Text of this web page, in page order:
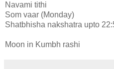
Navami tithi
Som vaar (Monday)
Shatbhisha nakshatra upto
Moon in Kumbh rashi